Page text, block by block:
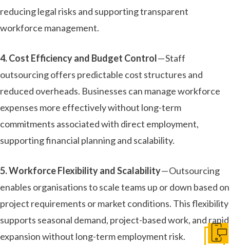
reducing legal risks and supporting transparent
workforce management.
4. Cost Efficiency and Budget Control— Staff
outsourcing offers predictable cost structures and
reduced overheads. Businesses can manage workforce
expenses more effectively without long-term
commitments associated with direct employment,
supporting financial planning and scalability.
5. Workforce Flexibility and Scalability— Outsourcing
enables organisations to scale teams up or down based on
project requirements or market conditions. This flexibility
supports seasonal demand, project-based work, and rapid
expansion without long-term employment risk.
Get